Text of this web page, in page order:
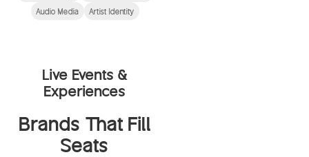
Audio Media
Artist Identity
Live Events &
Experiences
Brands That Fill
Seats